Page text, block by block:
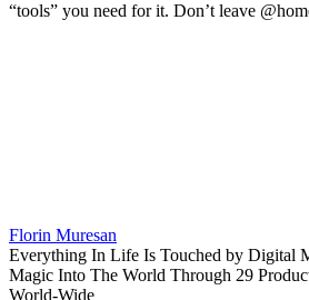
“tools” you need for it. Don’t leave
Florin Muresan
Everything In Life Is Touched by Digital
Magic Into The World Through 29
World-Wide